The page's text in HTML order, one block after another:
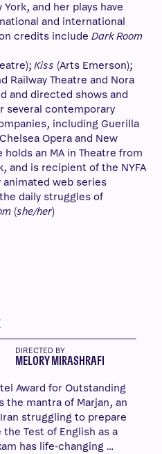
and her plays have
and international
credits include Dark Room
Kiss (Arts Emerson);
Railway Theatre and Nora
and directed shows and
several contemporary
including Guerilla
Opera and New
an MA in Theatre from
and is recipient of the NYFA
web series
daily struggles of
(she/her)
DIRECTED BY
MELORY MIRASHRAFI
Award for Outstanding
the mantra of Marjan, an
struggling to prepare
Test of English as a
has life-changing …